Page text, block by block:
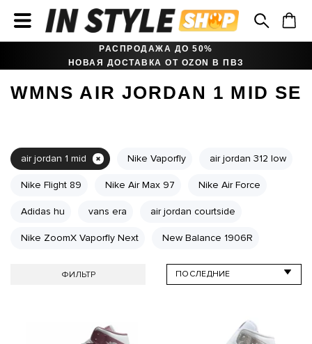
РАСПРОДАЖА ДО 50%
НОВАЯ ДОСТАВКА ОТ OZON В ПВЗ
WMNS AIR JORDAN 1 MID SE
air jordan 1 mid Nike Vaporfly air jordan 312 low
Nike Flight 89 Nike Air Max 97 Nike Air Force
Adidas hu vans era air jordan courtside
Nike ZoomX Vaporfly Next New Balance 1906R
ФИЛЬТР